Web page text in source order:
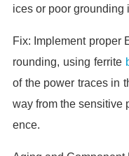
ices or poor grounding
Fix: Implement proper
rounding, using ferrite
of the power traces in
way from the sensitive
ence.